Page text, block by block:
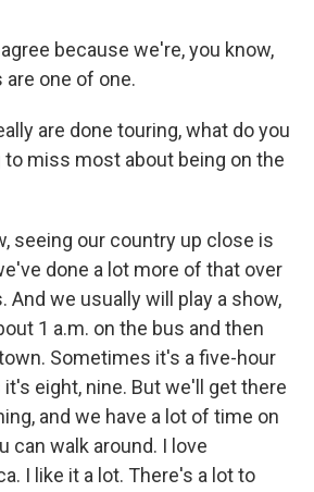
because we're, you know,
one of one.
are done touring, what do you
miss most about being on the
seeing our country up close is
done a lot more of that over
And we usually will play a show,
1 a.m. on the bus and then
Sometimes it's a five-hour
eight, nine. But we'll get there
and we have a lot of time on
can walk around. I love
I like it a lot. There's a lot to